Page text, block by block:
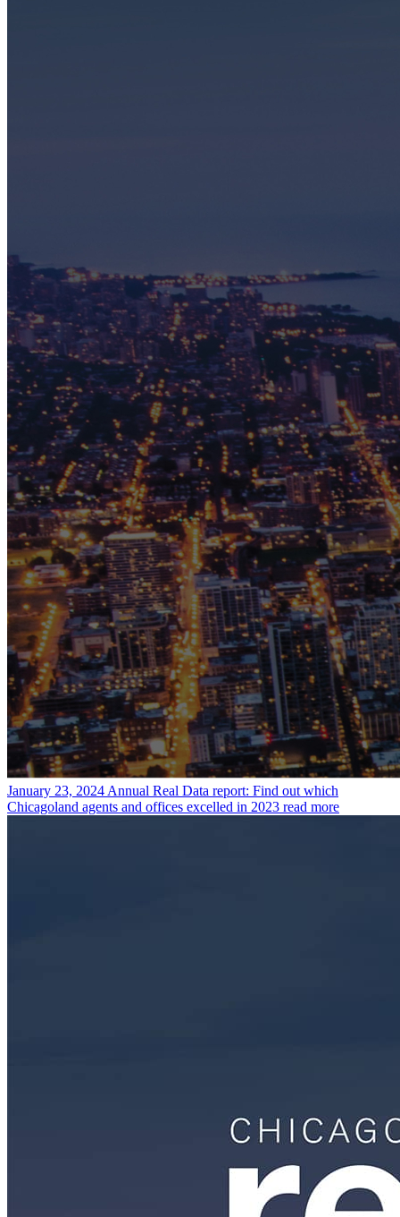
January 23, 2024 Annual Real Data report: Find out which
Chicagoland agents and offices excelled in 2023 read more